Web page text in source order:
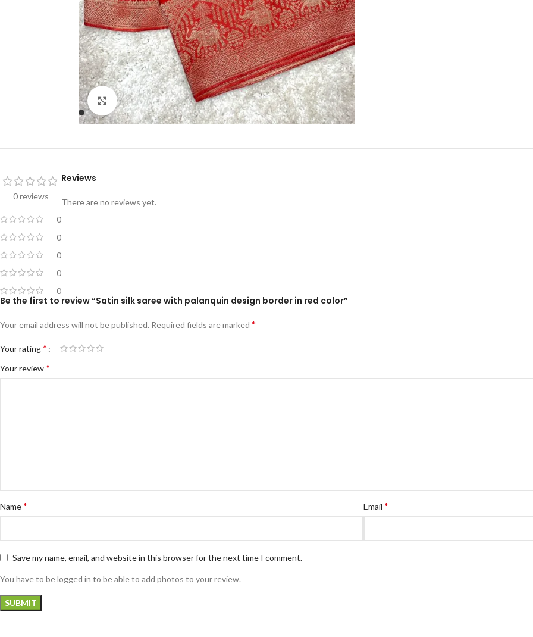
Click to enlarge
0 reviews
0
0
0
0
0
Reviews
There are no reviews yet.
Be the first to review “Satin silk saree with palanquin design border in red color”
Your email address will not be published. Required fields are marked *
Your rating*
Your review*
Name* Email *
Save my name, email, and website in this browser for the next time I comment.
You have to be logged in to be able to add photos to your review.